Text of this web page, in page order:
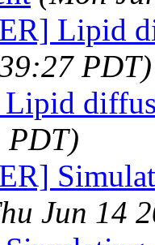
Lipid
PDT)
PDT)
Jun 14